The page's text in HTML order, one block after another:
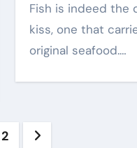
Fish is indeed the delicacy of a chef’s
kiss, one that
original seafood.…
2